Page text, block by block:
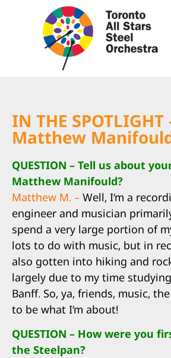
IN THE SPOTLIGHT
Matthew
QUESTION – Tell us about
Matthew Manifould?
Matthew M. – Well, I’m a
engineer and musician
spend a very large portion of
lots to do with music, but in
also gotten into hiking and
largely due to my time
Banff. So, ya, friends, music,
to be what I’m about!
QUESTION – How were you
the Steelpan?